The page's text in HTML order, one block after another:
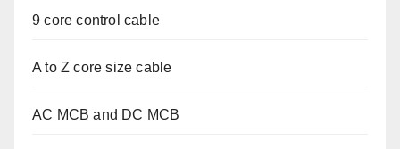
9 core control cable
A to Z core size cable
AC MCB and DC MCB